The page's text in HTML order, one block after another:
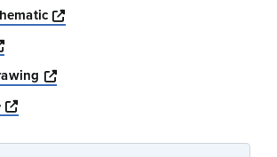
Opens a new window
Opens a new window
Opens a new window
Opens a new window